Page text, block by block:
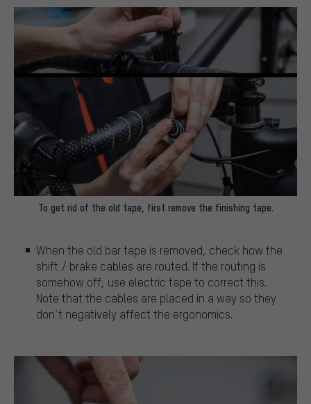
To get rid of the old tape, first remove the finishing tape.
When the old bar tape is removed, check how the
shift / brake cables are routed. If the routing is
somehow off, use electric tape to correct this.
Note that the cables are placed in a way so they
don’t negatively affect the ergonomics.